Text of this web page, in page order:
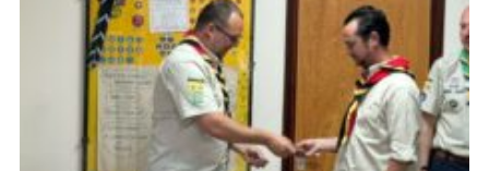
AGM & Awards Evenings
Gallery
Contact
Cookies